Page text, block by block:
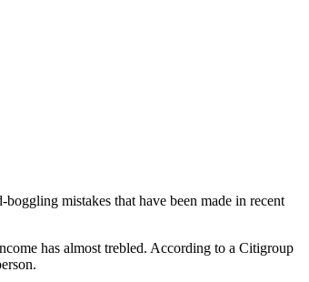
mistakes that have been made in recent
has almost trebled. According to a Citigroup